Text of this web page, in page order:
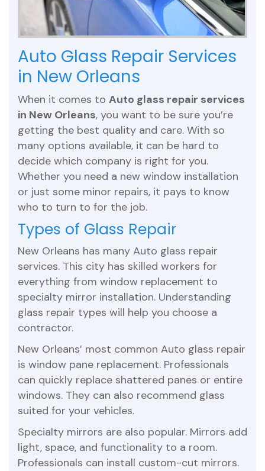
Auto Glass Repair Services
in New Orleans
When it comes to Auto glass repair services
in New Orleans, you want to be sure you’re
getting the best quality and care. With so
many options available, it can be hard to
decide which company is right for you.
Whether you need a new window installation
or just some minor repairs, it pays to know
who to turn to for the job.
Types of Glass Repair
New Orleans has many Auto glass repair
services. This city has skilled workers for
everything from window replacement to
specialty mirror installation. Understanding
glass repair types will help you choose a
contractor.
New Orleans’ most common Auto glass repair
is window pane replacement. Professionals
can quickly replace shattered panes or entire
windows. They can also recommend glass
suited for your vehicles.
Specialty mirrors are also popular. Mirrors add
light, space, and functionality to a room.
Professionals can install custom-cut mirrors.